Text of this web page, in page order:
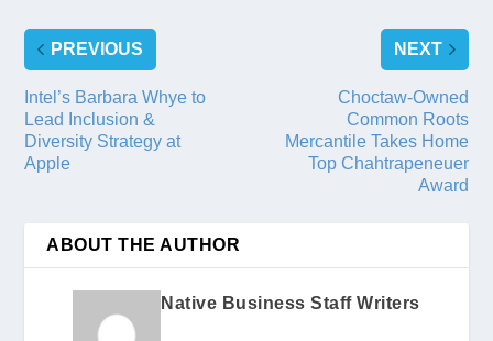
PREVIOUS
Intel’s Barbara Whye to
Lead Inclusion &
Diversity Strategy at
Apple
NEXT
Choctaw-Owned
Common Roots
Mercantile Takes Home
Top Chahtrapeneuer
Award
ABOUT THE AUTHOR
Native Business Staff Writers